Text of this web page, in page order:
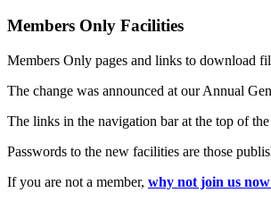
Members Only Facilities
Members Only pages and links to download
The change was announced at our Annual
The links in the navigation bar at the top of
Passwords to the new facilities are those
If you are not a member, why not join us